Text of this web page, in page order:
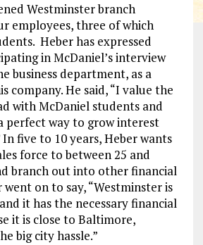
Westminster branch
employees, three of which
Heber has expressed
in McDaniel’s interview
business department, as a
company. He said, “I value the
with McDaniel students and
perfect way to grow interest
In five to 10 years, Heber wants
force to between 25 and
branch out into other financial
on to say, “Westminster is
it has the necessary financial
it is close to Baltimore,
big city hassle.”